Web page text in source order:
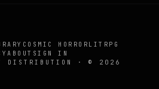
COSMIC HORROR LITRPG
ABOUT SIGN IN
DISTRIBUTION · © 2026